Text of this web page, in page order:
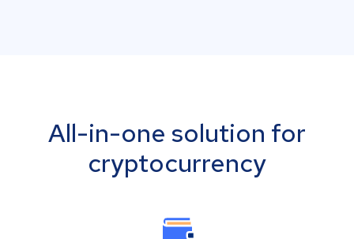
All-in-one solution for
cryptocurrency